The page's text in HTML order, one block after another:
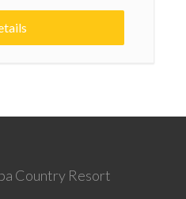
Country Resort